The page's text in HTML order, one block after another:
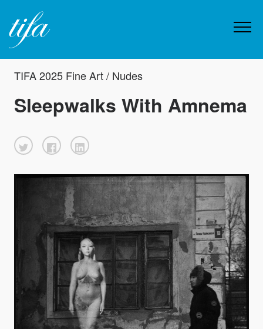
TIFA 2025 Fine Art / Nudes
Sleepwalks With Amnema